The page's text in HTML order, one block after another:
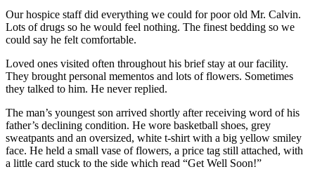
Our hospice staff did everything we could for poor old Mr. Calvin.
Lots of drugs so he would feel nothing. The finest bedding so we
could say he felt comfortable.
Loved ones visited often throughout his brief stay at our facility.
They brought personal mementos and lots of flowers. Sometimes
they talked to him. He never replied.
The man’s youngest son arrived shortly after receiving word of his
father’s declining condition. He wore basketball shoes, grey
sweatpants and an oversized, white t-shirt with a big yellow smiley
face. He held a small vase of flowers, a price tag still attached, with
a little card stuck to the side which read “Get Well Soon!”